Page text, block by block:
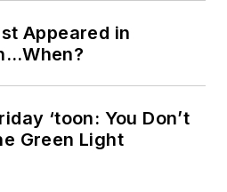
Appeared in
‘toon: You Don’t
Green Light